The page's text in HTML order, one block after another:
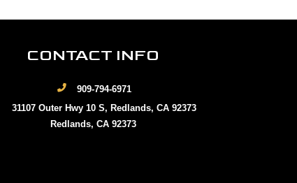
CONTACT INFO
909-794-6971
31107 Outer Hwy 10 S, Redlands, CA 92373
Redlands, CA 92373